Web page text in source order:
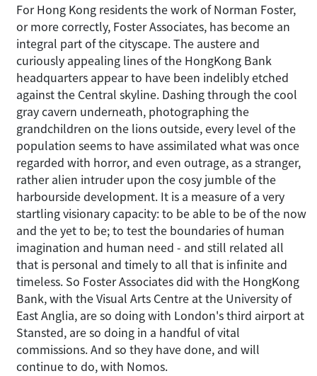
For Hong Kong residents the work of Norman Foster,
or more correctly, Foster Associates, has become an
integral part of the cityscape. The austere and
curiously appealing lines of the HongKong Bank
headquarters appear to have been indelibly etched
against the Central skyline. Dashing through the cool
gray cavern underneath, photographing the
grandchildren on the lions outside, every level of the
population seems to have assimilated what was once
regarded with horror, and even outrage, as a stranger,
rather alien intruder upon the cosy jumble of the
harbourside development. It is a measure of a very
startling visionary capacity: to be able to be of the now
and the yet to be; to test the boundaries of human
imagination and human need - and still related all
that is personal and timely to all that is infinite and
timeless. So Foster Associates did with the HongKong
Bank, with the Visual Arts Centre at the University of
East Anglia, are so doing with London's third airport at
Stansted, are so doing in a handful of vital
commissions. And so they have done, and will
continue to do, with Nomos.